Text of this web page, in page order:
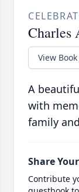
Charles
View Book
A
with
family
Share
Contribute